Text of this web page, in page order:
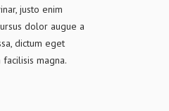
justo enim
dolor augue a
dictum eget
magna.